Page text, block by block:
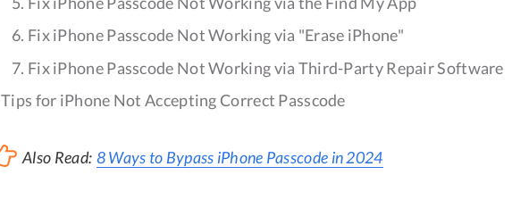
6. Fix iPhone Passcode Not Working via "Erase iPhone"
7. Fix iPhone Passcode Not Working via Third-Party Repair Software
Tips for iPhone Not Accepting Correct Passcode
Also Read: 8 Ways to Bypass iPhone Passcode in 2024